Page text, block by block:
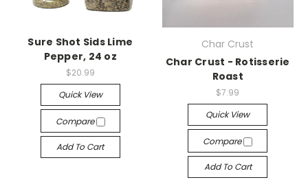
Sure Shot Sids Lime
Pepper, 24 oz
$20.99
Quick View
Compare
Add To Cart
Char Crust
Char Crust - Rotisserie
Roast
$7.99
Quick View
Compare
Add To Cart